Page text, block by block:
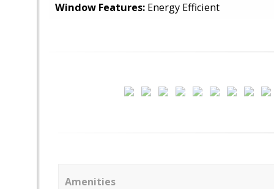
Window Features: Energy Efficient
Amenities